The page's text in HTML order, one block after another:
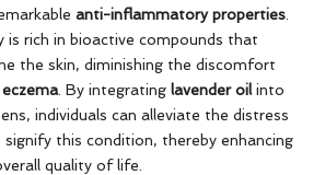
anti-inflammatory properties
is rich in bioactive compounds that
the skin, diminishing the discomfort
eczema. By integrating lavender oilinto
individuals can alleviate the distress
this condition, thereby enhancing
quality of life.